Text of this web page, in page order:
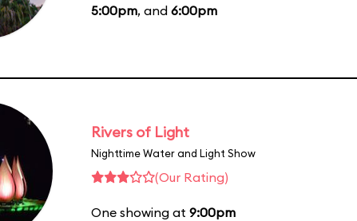
5:00pm, and 6:00pm
Rivers of Light
Nighttime Water and Light Show
(Our Rating)
One showing at 9:00pm